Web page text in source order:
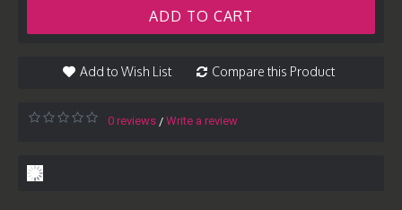
ADD TO CART
Add to Wish List Compare this Product
0 reviews / Write a review